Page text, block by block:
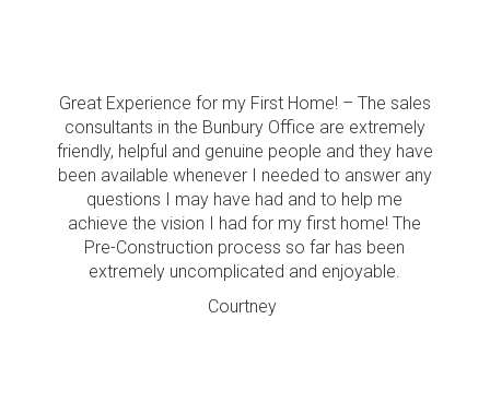
Great Experience for my First Home! – The sales
consultants in the Bunbury Office are extremely
friendly, helpful and genuine people and they have
been available whenever I needed to answer any
questions I may have had and to help me
achieve the vision I had for my first home! The
Pre-Construction process so far has been
extremely uncomplicated and enjoyable.
Courtney